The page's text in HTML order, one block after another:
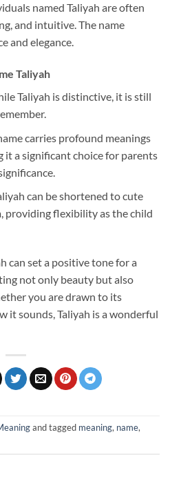
named Taliyah are often
and intuitive. The name
and elegance.
Taliyah
Taliyah is distinctive, it is still
carries profound meanings
it a significant choice for parents
can be shortened to cute
providing flexibility as the child
can set a positive tone for a
not only beauty but also
you are drawn to its
it sounds, Taliyah is a wonderful
and tagged meaning, name,